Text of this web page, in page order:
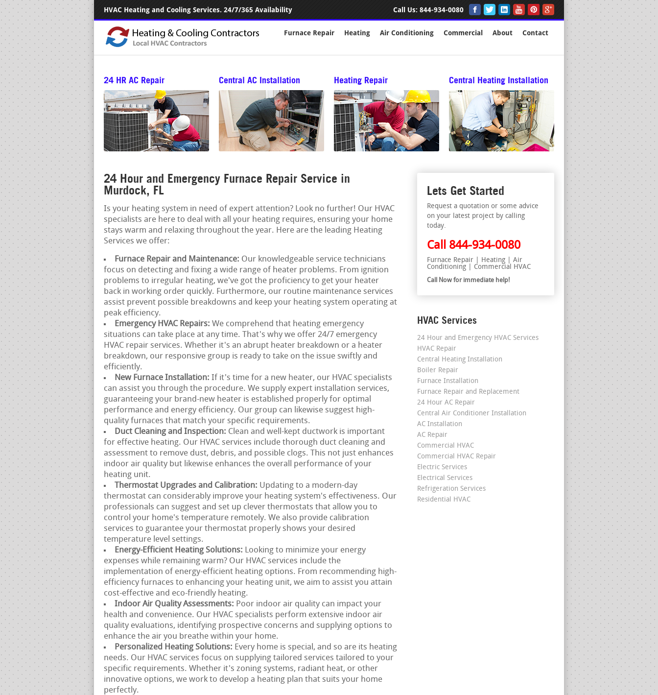
HVAC Heating and Cooling Services. 24/7/365 Availability Call Us: 844-934-0080
Furnace Repair Heating Air Conditioning Commercial About Contact
24 HR AC Repair Central AC Installation Heating Repair Central Heating Installation
24 Hour and Emergency Furnace Repair Service in
Murdock, FL
Is your heating system in need of expert attention? Look no further! Our HVAC
specialists are here to deal with all your heating requires, ensuring your home
stays warm and relaxing throughout the year. Here are the leading Heating
Services we offer:
Furnace Repair and Maintenance: Our knowledgeable service technicians
focus on detecting and fixing a wide range of heater problems. From ignition
problems to irregular heating, we've got the proficiency to get your heater
back in working order quickly. Furthermore, our routine maintenance services
assist prevent possible breakdowns and keep your heating system operating at
peak efficiency.
Emergency HVAC Repairs: We comprehend that heating emergency
situations can take place at any time. That's why we offer 24/7 emergency
HVAC repair services. Whether it's an abrupt heater breakdown or a heater
breakdown, our responsive group is ready to take on the issue swiftly and
efficiently.
New Furnace Installation: If it's time for a new heater, our HVAC specialists
can assist you through the procedure. We supply expert installation services,
guaranteeing your brand-new heater is established properly for optimal
performance and energy efficiency. Our group can likewise suggest high-
quality furnaces that match your specific requirements.
Duct Cleaning and Inspection: Clean and well-kept ductwork is important
for effective heating. Our HVAC services include thorough duct cleaning and
assessment to remove dust, debris, and possible clogs. This not just enhances
indoor air quality but likewise enhances the overall performance of your
heating unit.
Thermostat Upgrades and Calibration: Updating to a modern-day
thermostat can considerably improve your heating system's effectiveness. Our
professionals can suggest and set up clever thermostats that allow you to
control your home's temperature remotely. We also provide calibration
services to guarantee your thermostat properly shows your desired
temperature level settings.
Energy-Efficient Heating Solutions: Looking to minimize your energy
expenses while remaining warm? Our HVAC services include the
implementation of energy-efficient heating options. From recommending high-
efficiency furnaces to enhancing your heating unit, we aim to assist you attain
cost-effective and eco-friendly heating.
Indoor Air Quality Assessments: Poor indoor air quality can impact your
health and convenience. Our HVAC specialists perform extensive indoor air
quality evaluations, identifying prospective concerns and supplying options to
enhance the air you breathe within your home.
Personalized Heating Solutions: Every home is special, and so are its heating
needs. Our HVAC services focus on supplying tailored services tailored to your
specific requirements. Whether it's zoning systems, radiant heat, or other
innovative options, we work to develop a heating plan that suits your home
perfectly.
Lets Get Started
Request a quotation or some advice
on your latest project by calling
today.
Call 844-934-0080
Furnace Repair | Heating | Air
Conditioning | Commercial HVAC
Call Now for immediate help!
HVAC Services
24 Hour and Emergency HVAC Services
HVAC Repair
Central Heating Installation
Boiler Repair
Furnace Installation
Furnace Repair and Replacement
24 Hour AC Repair
Central Air Conditioner Installation
AC Installation
AC Repair
Commercial HVAC
Commercial HVAC Repair
Electric Services
Electrical Services
Refrigeration Services
Residential HVAC